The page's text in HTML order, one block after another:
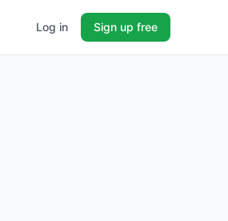
Log in Sign up free